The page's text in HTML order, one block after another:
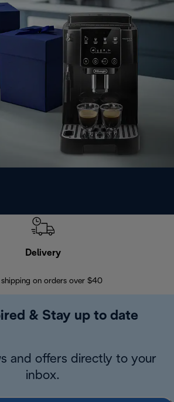
Delivery
shipping on orders over $40
& Stay up to date
and offers directly to your
inbox.